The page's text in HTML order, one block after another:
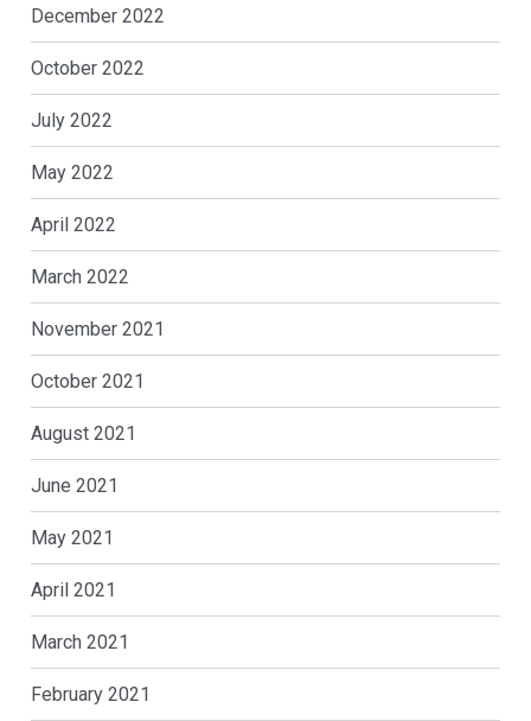
December 2022
October 2022
July 2022
May 2022
April 2022
March 2022
November 2021
October 2021
August 2021
June 2021
May 2021
April 2021
March 2021
February 2021